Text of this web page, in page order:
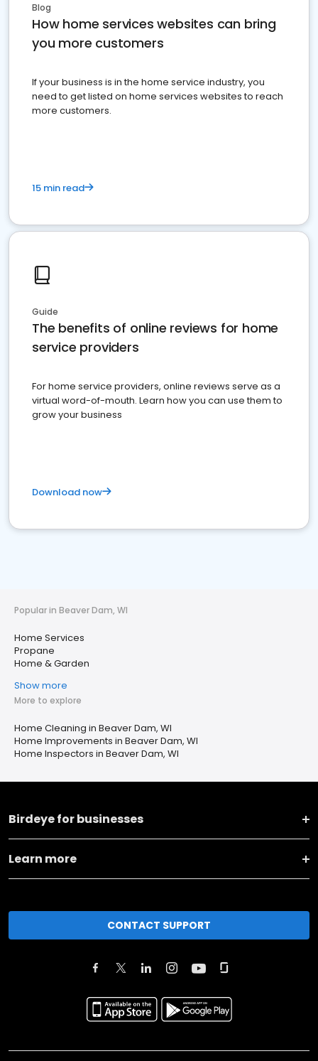
Blog
How home services websites can bring
you more customers
If your business is in the home service industry, you
need to get listed on home services websites to reach
more customers.
15 min read
Guide
The benefits of online reviews for home
service providers
For home service providers, online reviews serve as a
virtual word-of-mouth. Learn how you can use them to
grow your business
Download now
Popular in Beaver Dam, WI
Home Services
Propane
Home & Garden
Show more
More to explore
Home Cleaning in Beaver Dam, WI
Home Improvements in Beaver Dam, WI
Home Inspectors in Beaver Dam, WI
Birdeye for businesses
Learn more
CONTACT SUPPORT